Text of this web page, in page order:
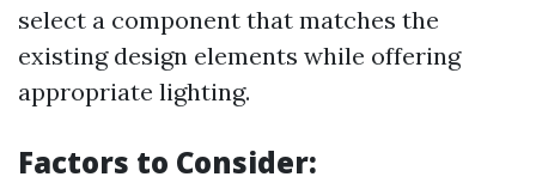
select a component that matches the
existing design elements while offering
appropriate lighting.
Factors to Consider: